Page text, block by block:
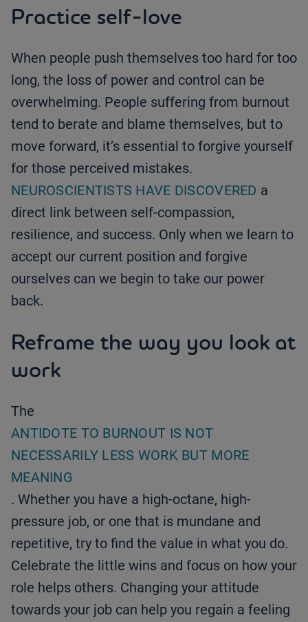
Practice self-love
When people push themselves too hard for too
long, the loss of power and control can be
overwhelming. People suffering from burnout
tend to berate and blame themselves, but to
move forward, it’s essential to forgive yourself
for those perceived mistakes.
NEUROSCIENTISTS HAVE DISCOVERED a
direct link between self-compassion,
resilience, and success. Only when we learn to
accept our current position and forgive
ourselves can we begin to take our power
back.
Reframe the way you look at
work
The
ANTIDOTE TO BURNOUT IS NOT
NECESSARILY LESS WORK BUT MORE
MEANING
. Whether you have a high-octane, high-
pressure job, or one that is mundane and
repetitive, try to find the value in what you do.
Celebrate the little wins and focus on how your
role helps others. Changing your attitude
towards your job can help you regain a feeling